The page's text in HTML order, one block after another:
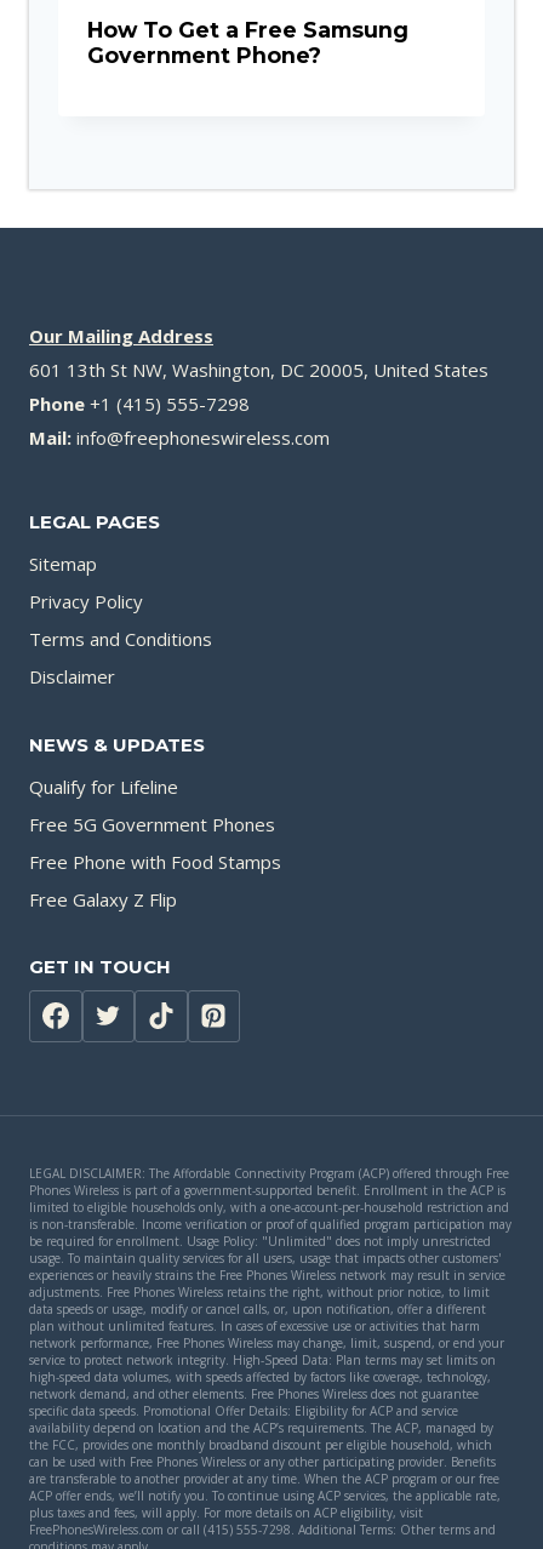
How To Get a Free Samsung
Government Phone?
Our Mailing Address
601 13th St NW, Washington, DC 20005, United States
Phone +1 (415) 555-7298
Mail: info@freephoneswireless.com
LEGAL PAGES
Sitemap
Privacy Policy
Terms and Conditions
Disclaimer
NEWS & UPDATES
Qualify for Lifeline
Free 5G Government Phones
Free Phone with Food Stamps
Free Galaxy Z Flip
GET IN TOUCH
LEGAL DISCLAIMER: The Affordable Connectivity Program (ACP) offered through Free
Phones Wireless is part of a government-supported benefit. Enrollment in the ACP is
limited to eligible households only, with a one-account-per-household restriction and
is non-transferable. Income verification or proof of qualified program participation may
be required for enrollment. Usage Policy: "Unlimited" does not imply unrestricted
usage. To maintain quality services for all users, usage that impacts other customers'
experiences or heavily strains the Free Phones Wireless network may result in service
adjustments. Free Phones Wireless retains the right, without prior notice, to limit
data speeds or usage, modify or cancel calls, or, upon notification, offer a different
plan without unlimited features. In cases of excessive use or activities that harm
network performance, Free Phones Wireless may change, limit, suspend, or end your
service to protect network integrity. High-Speed Data: Plan terms may set limits on
high-speed data volumes, with speeds affected by factors like coverage, technology,
network demand, and other elements. Free Phones Wireless does not guarantee
specific data speeds. Promotional Offer Details: Eligibility for ACP and service
availability depend on location and the ACP’s requirements. The ACP, managed by
the FCC, provides one monthly broadband discount per eligible household, which
can be used with Free Phones Wireless or any other participating provider. Benefits
are transferable to another provider at any time. When the ACP program or our free
ACP offer ends, we’ll notify you. To continue using ACP services, the applicable rate,
plus taxes and fees, will apply. For more details on ACP eligibility, visit
FreePhonesWireless.com or call (415) 555-7298. Additional Terms: Other terms and